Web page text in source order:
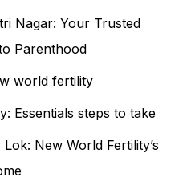
Nagar: Your Trusted
Parenthood
world fertility
Essentials steps to take
New World Fertility’s